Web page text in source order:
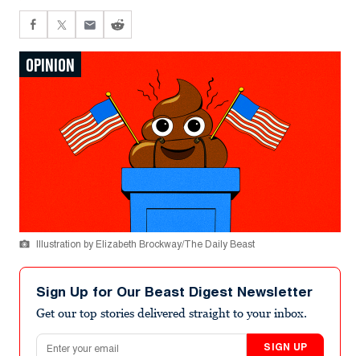
OPINION
Illustration by Elizabeth Brockway/The Daily Beast
Sign Up for Our Beast Digest Newsletter
Get our top stories delivered straight to your inbox.
Email address
SIGN UP